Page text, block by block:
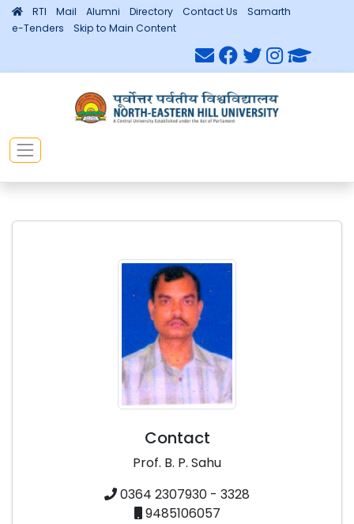
RTI Mail Alumni Directory Contact Us
Samarth
e-Tenders
Skip to Main Content
Contact
Prof. B. P. Sahu
0364 2307930 - 3328
9485106057